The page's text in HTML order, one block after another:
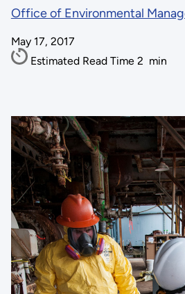
Office of Environmental
May 17, 2017
Estimated Read Time 2 min